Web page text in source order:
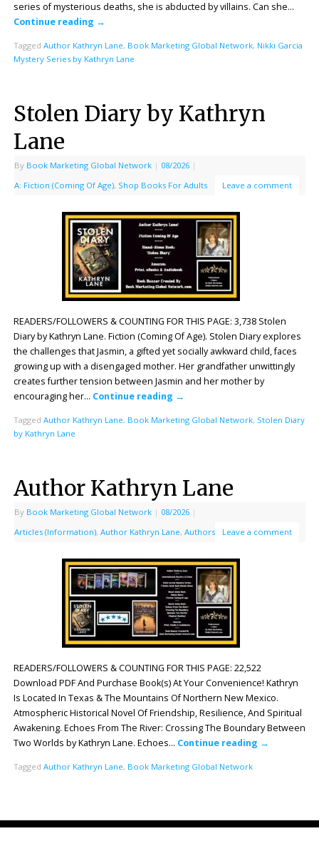
series of mysterious deaths, she is abducted by villains. Can she…
Continue reading →
Tagged Author Kathryn Lane, Book Marketing Global Network, Nikki Garcia
Mystery Series by Kathryn Lane
Stolen Diary by Kathryn
Lane
By Book Marketing Global Network | 08/2026 |
A: Fiction (Coming Of Age), Shop Books For Adults Leave a comment
READERS/FOLLOWERS & COUNTING FOR THIS PAGE: 3,738 Stolen
Diary by Kathryn Lane. Fiction (Coming Of Age). Stolen Diary explores
the challenges that Jasmin, a gifted yet socially awkward child, faces
growing up with a disengaged mother. Her grandfather unwittingly
creates further tension between Jasmin and her mother by
encouraging her… Continue reading →
Tagged Author Kathryn Lane, Book Marketing Global Network, Stolen Diary
by Kathryn Lane
Author Kathryn Lane
By Book Marketing Global Network | 08/2026 |
Articles (Information), Author Kathryn Lane, Authors Leave a comment
READERS/FOLLOWERS & COUNTING FOR THIS PAGE: 22,522
Download PDF And Purchase Book(s) At Your Convenience! Kathryn
Is Located In Texas & The Mountains Of Northern New Mexico.
Atmospheric Historical Novel Of Friendship, Resilience, And Spiritual
Awakening. Echoes From The River: Crossing The Boundary Between
Two Worlds by Kathryn Lane. Echoes… Continue reading →
Tagged Author Kathryn Lane, Book Marketing Global Network